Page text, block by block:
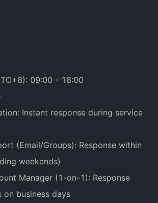
09:00 - 18:00
Instant response during service
(Email/Groups): Response within
weekends)
Manager (1-on-1): Response
business days